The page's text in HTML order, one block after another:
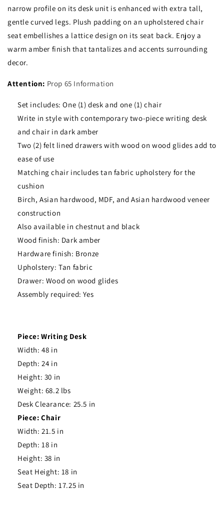
narrow profile on its desk unit is enhanced with extra tall,
gentle curved legs. Plush padding on an upholstered chair
seat embellishes a lattice design on its seat back. Enjoy a
warm amber finish that tantalizes and accents surrounding
decor.
Attention: Prop 65 Information
Set includes: One (1) desk and one (1) chair
Write in style with contemporary two-piece writing desk
and chair in dark amber
Two (2) felt lined drawers with wood on wood glides add to
ease of use
Matching chair includes tan fabric upholstery for the
cushion
Birch, Asian hardwood, MDF, and Asian hardwood veneer
construction
Also available in chestnut and black
Wood finish: Dark amber
Hardware finish: Bronze
Upholstery: Tan fabric
Drawer: Wood on wood glides
Assembly required: Yes
Piece: Writing Desk
Width: 48 in
Depth: 24 in
Height: 30 in
Weight: 68.2 lbs
Desk Clearance: 25.5 in
Piece: Chair
Width: 21.5 in
Depth: 18 in
Height: 38 in
Seat Height: 18 in
Seat Depth: 17.25 in